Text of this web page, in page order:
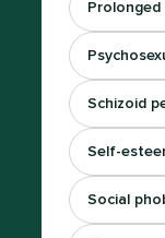
Schizoid
Self-
Social